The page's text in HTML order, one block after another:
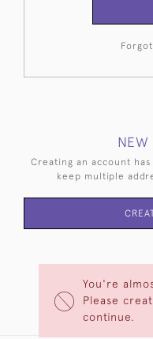
You're
Please
continue.
NEW
Creating an account
keep multiple